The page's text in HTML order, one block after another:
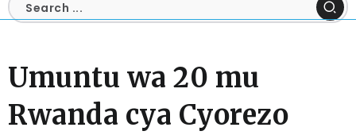
Umuntu wa 20 mu
Rwanda cya Cyorezo